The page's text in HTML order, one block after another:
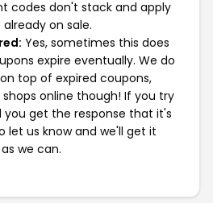
codes don't stack and apply
on sale.
Yes, sometimes this does
expire eventually. We do
top of expired coupons,
online though! If you try
you get the response that it's
let us know and we'll get it
we can.